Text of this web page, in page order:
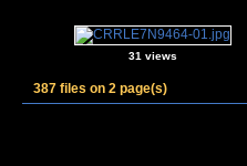
31 views
387 files on 2 page(s)